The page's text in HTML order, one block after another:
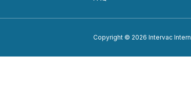
Copyright © 2026 Intervac